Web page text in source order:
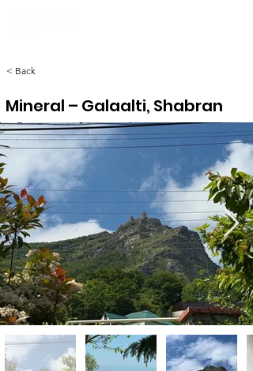
< Back
Mineral – Galaalti, Shabran